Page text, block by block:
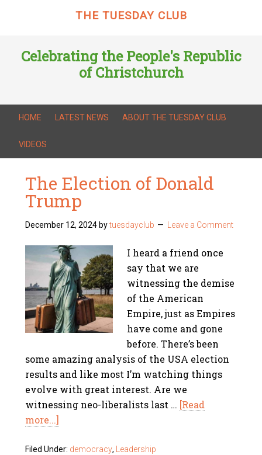
THE TUESDAY CLUB
Celebrating the People's Republic
of Christchurch
HOME LATEST NEWS ABOUT THE TUESDAY CLUB
VIDEOS
The Election of Donald
Trump
December 12, 2024 bytuesdayclub Leave a Comment
I heard a friend once
say that we are
witnessing the demise
of the American
Empire, just as Empires
have come and gone
before. There’s been
some amazing analysis of the USA election
results and like most I’m watching things
evolve with great interest. Are we
witnessing neo-liberalists last … [Read
more...]
Filed Under: democracy,
Leadership